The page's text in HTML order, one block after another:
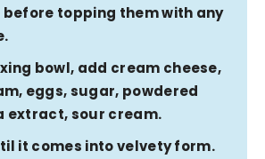
topping them with any
bowl, add cream cheese,
eggs, sugar, powdered
extract, sour cream.
it comes into velvety form.